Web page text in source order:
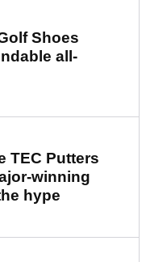
Shoes
all-
TEC Putters
winning
hype